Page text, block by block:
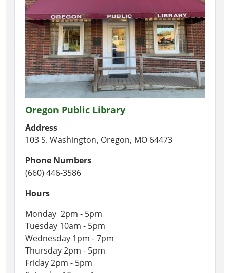
Oregon Public Library
Address
103 S. Washington, Oregon, MO 64473
Phone Numbers
(660) 446-3586
Hours
Monday 2pm - 5pm
Tuesday 10am - 5pm
Wednesday 1pm - 7pm
Thursday 2pm - 5pm
Friday 2pm - 5pm